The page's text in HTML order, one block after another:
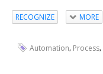
RECOGNIZE MORE
Automation, Process,